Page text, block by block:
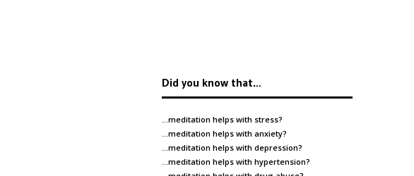
Did you know that…
…meditation helps with stress?
…meditation helps with anxiety?
…meditation helps with depression?
…meditation helps with hypertension?